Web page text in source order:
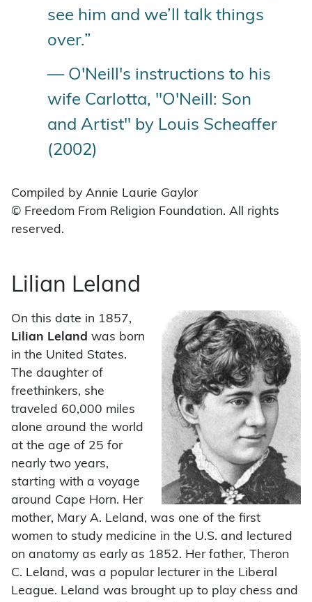
see him and we’ll talk things
over.”
— O'Neill's instructions to his
wife Carlotta, "O'Neill: Son
and Artist" by Louis Scheaffer
(2002)
Compiled by Annie Laurie Gaylor
© Freedom From Religion Foundation. All rights
reserved.
Lilian Leland
On this date in 1857,
Lilian Leland was born
in the United States.
The daughter of
freethinkers, she
traveled 60,000 miles
alone around the world
at the age of 25 for
nearly two years,
starting with a voyage
around Cape Horn. Her
mother, Mary A. Leland, was one of the first
women to study medicine in the U.S. and lectured
on anatomy as early as 1852. Her father, Theron
C. Leland, was a popular lecturer in the Liberal
League. Leland was brought up to play chess and